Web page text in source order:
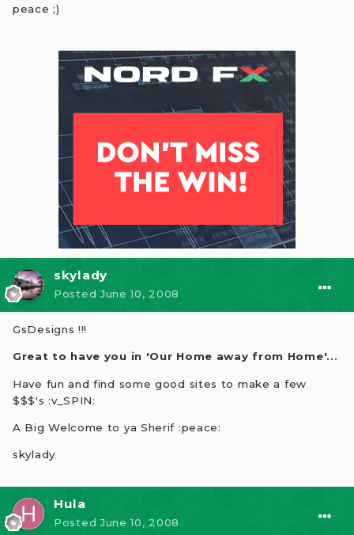
peace ;)
skylady
PostedJune 10, 2008
GsDesigns !!!
Great to have you in 'Our Home away from Home'...
Have fun and find some good sites to make a few
$$$'s :v_SPIN:
A Big Welcome to ya Sherif :peace:
skylady
Hula
PostedJune 10, 2008